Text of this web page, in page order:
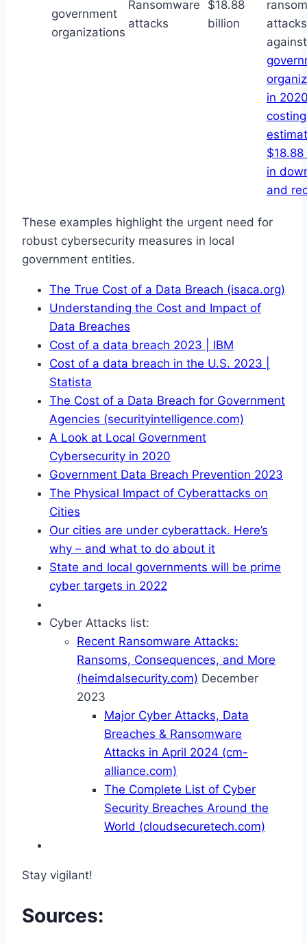
government
organizations
Ransomware
attacks
$18.88
billion
attacks
in
in
and
These examples highlight the urgent need for
robust cybersecurity measures in local
government entities.
The True Cost of a Data Breach (isaca.org)
Understanding the Cost and Impact of
Data Breaches
Cost of a data breach 2023 | IBM
Cost of a data breach in the U.S. 2023 |
Statista
The Cost of a Data Breach for Government
Agencies (securityintelligence.com)
A Look at Local Government
Cybersecurity in 2020
Government Data Breach Prevention 2023
The Physical Impact of Cyberattacks on
Cities
Our cities are under cyberattack. Here’s
why – and what to do about it
State and local governments will be prime
cyber targets in 2022
Cyber Attacks list:
Recent Ransomware Attacks:
Ransoms, Consequences, and More
(heimdalsecurity.com) December
2023
Major Cyber Attacks, Data
Breaches & Ransomware
Attacks in April 2024 (cm-
alliance.com)
The Complete List of Cyber
Security Breaches Around the
World (cloudsecuretech.com)
Stay vigilant!
Sources: